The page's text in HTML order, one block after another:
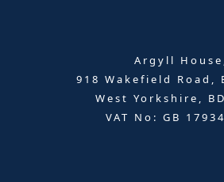
Argyll
918 Wakefield Road,
West Yorkshire,
VAT No: GB